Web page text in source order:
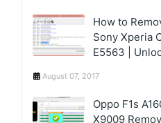
How to
Sony Xperia
E5563 |
August 07, 2017
Oppo F1s
X9009